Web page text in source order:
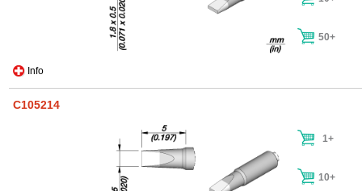
Info
50+
C105214
1+
10+